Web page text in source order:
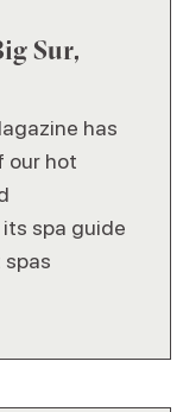
Sur,
has
our hot
spa guide